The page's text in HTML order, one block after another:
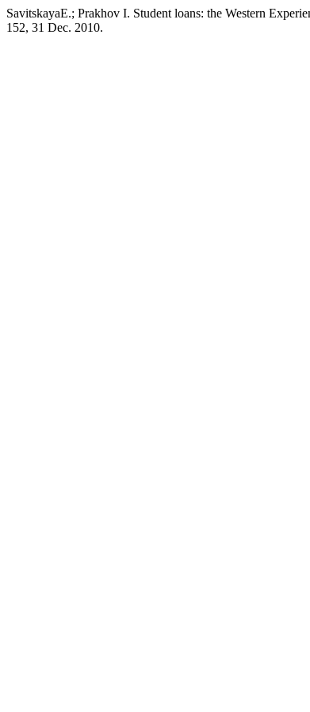
SavitskayaE.; Prakhov I. Student loans: the Western
152, 31 Dec. 2010.